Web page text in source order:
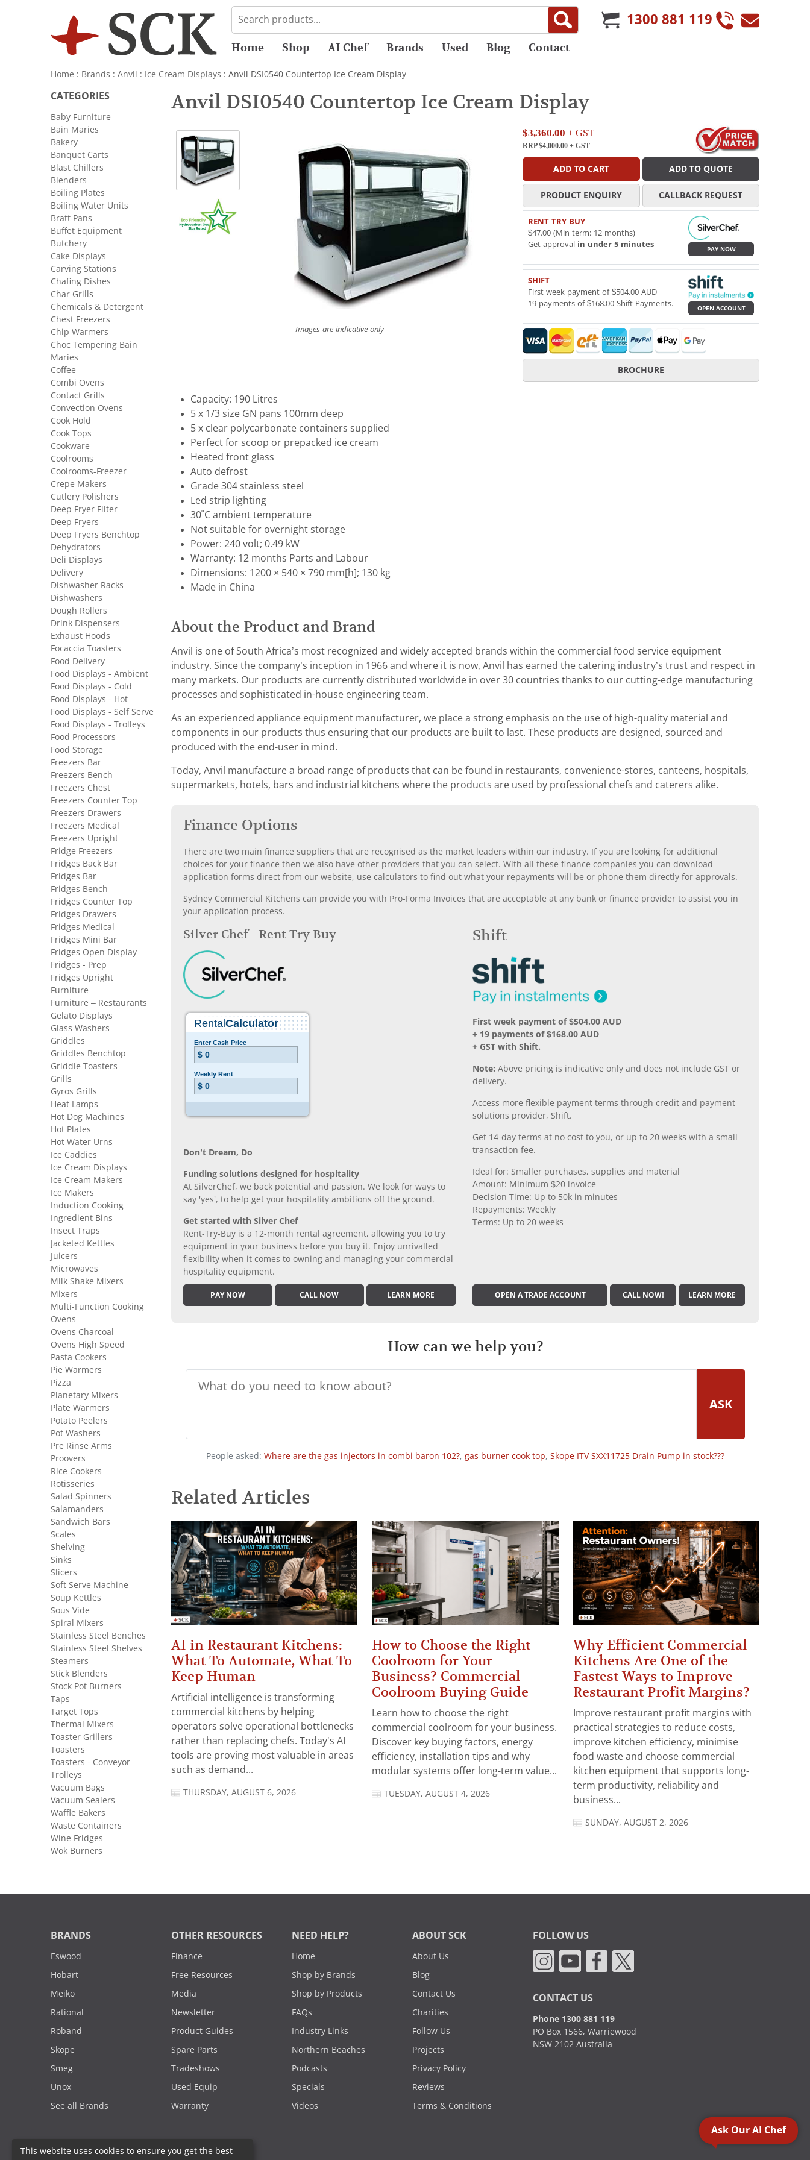
1300 881 119
Home Shop AI Chef Brands Used Blog Contact
Home : Brands : Anvil : Ice Cream Displays : Anvil DSI0540 Countertop Ice Cream Display
Anvil DSI0540 Countertop Ice Cream Display
Images are indicative only
$3,360.00 + GST
RRP $4,000.00+ GST
ADD TO CART ADD TO QUOTE
PRODUCT ENQUIRY CALLBACK REQUEST
RENT TRY BUY
$47.00 (Min term: 12 months)
Get approval in under 5 minutes
PAY NOW
SHIFT
First week payment of $504.00 AUD
19 payments of $168.00 Shift Payments.
OPEN ACCOUNT
BROCHURE
Capacity: 190 Litres
5 x 1/3 size GN pans 100mm deep
5 x clear polycarbonate containers supplied
Perfect for scoop or prepacked ice cream
Heated front glass
Auto defrost
Grade 304 stainless steel
Led strip lighting
30˚C ambient temperature
Not suitable for overnight storage
Power: 240 volt; 0.49 kW
Warranty: 12 months Parts and Labour
Dimensions: 1200 × 540 × 790 mm[h]; 130 kg
Made in China
About the Product and Brand
Anvil is one of South Africa’s most recognized and widely accepted brands within the commercial food service equipment
industry. Since the company’s inception in 1966 and where it is now, Anvil has earned the catering industry’s trust and respect in
many markets. Our products are currently distributed worldwide in over 30 countries thanks to our cutting-edge manufacturing
processes and sophisticated in-house engineering team.
As an experienced appliance equipment manufacturer, we place a strong emphasis on the use of high-quality material and
components in our products thus ensuring that our products are built to last. These products are designed, sourced and
produced with the end-user in mind.
Today, Anvil manufacture a broad range of products that can be found in restaurants, convenience-stores, canteens, hospitals,
supermarkets, hotels, bars and industrial kitchens where the products are used by professional chefs and caterers alike.
Finance Options
There are two main finance suppliers that are recognised as the market leaders within our industry. If you are looking for additional
choices for your finance then we also have other providers that you can select. With all these finance companies you can download
application forms direct from our website, use calculators to find out what your repayments will be or phone them directly for approvals.
Sydney Commercial Kitchens can provide you with Pro-Forma Invoices that are acceptable at any bank or finance provider to assist you in
your application process.
Silver Chef - Rent Try Buy
Don’t Dream, Do
Funding solutions designed for hospitality
At SilverChef, we back potential and passion. We look for ways to
say 'yes', to help get your hospitality ambitions off the ground.
Get started with Silver Chef
Rent-Try-Buy is a 12-month rental agreement, allowing you to try
equipment in your business before you buy it. Enjoy unrivalled
flexibility when it comes to owning and managing your commercial
hospitality equipment.
PAY NOW CALL NOW LEARN MORE
Shift
First week payment of $504.00 AUD
+ 19 payments of $168.00 AUD
+ GST with Shift.
Note: Above pricing is indicative only and does not include GST or
delivery.
Access more flexible payment terms through credit and payment
solutions provider, Shift.
Get 14-day terms at no cost to you, or up to 20 weeks with a small
transaction fee.
Ideal for: Smaller purchases, supplies and material
Amount: Minimum $20 invoice
Decision Time: Up to 50k in minutes
Repayments: Weekly
Terms: Up to 20 weeks
OPEN A TRADE ACCOUNT CALL NOW! LEARN MORE
How can we help you?
ASK
People asked: Where are the gas injectors in combi baron 102?, gas burner cook top, Skope ITV SXX11725 Drain Pump in stock???
Related Articles
AI in Restaurant Kitchens:
What To Automate, What To
Keep Human
Artificial intelligence is transforming
commercial kitchens by helping
operators solve operational bottlenecks
rather than replacing chefs. Today's AI
tools are proving most valuable in areas
such as demand...
THURSDAY, AUGUST 6, 2026
How to Choose the Right
Coolroom for Your
Business? Commercial
Coolroom Buying Guide
Learn how to choose the right
commercial coolroom for your business.
Discover key buying factors, energy
efficiency, installation tips and why
modular systems offer long-term value...
TUESDAY, AUGUST 4, 2026
Why Efficient Commercial
Kitchens Are One of the
Fastest Ways to Improve
Restaurant Profit Margins?
Improve restaurant profit margins with
practical strategies to reduce costs,
improve kitchen efficiency, minimise
food waste and choose commercial
kitchen equipment that supports long-
term productivity, reliability and
business...
SUNDAY, AUGUST 2, 2026
CATEGORIES
Baby Furniture
Bain Maries
Bakery
Banquet Carts
Blast Chillers
Blenders
Boiling Plates
Boiling Water Units
Bratt Pans
Buffet Equipment
Butchery
Cake Displays
Carving Stations
Chafing Dishes
Char Grills
Chemicals & Detergent
Chest Freezers
Chip Warmers
Choc Tempering Bain
Maries
Coffee
Combi Ovens
Contact Grills
Convection Ovens
Cook Hold
Cook Tops
Cookware
Coolrooms
Coolrooms-Freezer
Crepe Makers
Cutlery Polishers
Deep Fryer Filter
Deep Fryers
Deep Fryers Benchtop
Dehydrators
Deli Displays
Delivery
Dishwasher Racks
Dishwashers
Dough Rollers
Drink Dispensers
Exhaust Hoods
Focaccia Toasters
Food Delivery
Food Displays - Ambient
Food Displays - Cold
Food Displays - Hot
Food Displays - Self Serve
Food Displays - Trolleys
Food Processors
Food Storage
Freezers Bar
Freezers Bench
Freezers Chest
Freezers Counter Top
Freezers Drawers
Freezers Medical
Freezers Upright
Fridge Freezers
Fridges Back Bar
Fridges Bar
Fridges Bench
Fridges Counter Top
Fridges Drawers
Fridges Medical
Fridges Mini Bar
Fridges Open Display
Fridges - Prep
Fridges Upright
Furniture
Furniture – Restaurants
Gelato Displays
Glass Washers
Griddles
Griddles Benchtop
Griddle Toasters
Grills
Gyros Grills
Heat Lamps
Hot Dog Machines
Hot Plates
Hot Water Urns
Ice Caddies
Ice Cream Displays
Ice Cream Makers
Ice Makers
Induction Cooking
Ingredient Bins
Insect Traps
Jacketed Kettles
Juicers
Microwaves
Milk Shake Mixers
Mixers
Multi-Function Cooking
Ovens
Ovens Charcoal
Ovens High Speed
Pasta Cookers
Pie Warmers
Pizza
Planetary Mixers
Plate Warmers
Potato Peelers
Pot Washers
Pre Rinse Arms
Proovers
Rice Cookers
Rotisseries
Salad Spinners
Salamanders
Sandwich Bars
Scales
Shelving
Sinks
Slicers
Soft Serve Machine
Soup Kettles
Sous Vide
Spiral Mixers
Stainless Steel Benches
Stainless Steel Shelves
Steamers
Stick Blenders
Stock Pot Burners
Taps
Target Tops
Thermal Mixers
Toaster Grillers
Toasters
Toasters - Conveyor
Trolleys
Vacuum Bags
Vacuum Sealers
Waffle Bakers
Waste Containers
Wine Fridges
Wok Burners
BRANDS
Eswood
Hobart
Meiko
Rational
Roband
Skope
Smeg
Unox
See all Brands
OTHER RESOURCES
Finance
Free Resources
Media
Newsletter
Product Guides
Spare Parts
Tradeshows
Used Equip
Warranty
NEED HELP?
Home
Shop by Brands
Shop by Products
FAQs
Industry Links
Northern Beaches
Podcasts
Specials
Videos
ABOUT SCK
About Us
Blog
Contact Us
Charities
Follow Us
Projects
Privacy Policy
Reviews
Terms & Conditions
FOLLOW US
CONTACT US
Phone 1300 881 119
PO Box 1566, Warriewood
NSW 2102 Australia
Ask Our AI Chef
This website uses cookies to ensure you get the best